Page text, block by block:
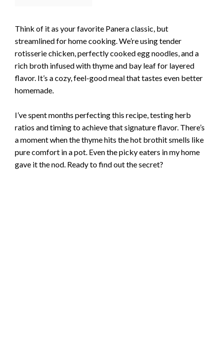
Think of it as your favorite Panera classic, but
streamlined for home cooking. We’re using tender
rotisserie chicken, perfectly cooked egg noodles, and a
rich broth infused with thyme and bay leaf for layered
flavor. It’s a cozy, feel-good meal that tastes even better
homemade.
I’ve spent months perfecting this recipe, testing herb
ratios and timing to achieve that signature flavor. There’s
a moment when the thyme hits the hot brothit smells like
pure comfort in a pot. Even the picky eaters in my home
gave it the nod. Ready to find out the secret?